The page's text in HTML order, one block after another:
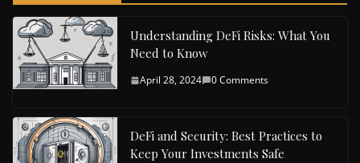
Understanding DeFi Risks: What You
Need to Know
April 28, 2024 0 Comments
DeFi and Security: Best Practices to
Keep Your Investments Safe